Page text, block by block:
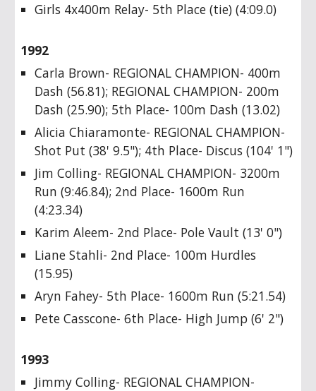
Girls 4x400m Relay- 5th Place (tie) (4:09.0)
1992
Carla Brown- REGIONAL CHAMPION- 400m
Dash (56.81); REGIONAL CHAMPION- 200m
Dash (25.90); 5th Place- 100m Dash (13.02)
Alicia Chiaramonte- REGIONAL CHAMPION-
Shot Put (38' 9.5"); 4th Place- Discus (104' 1")
Jim Colling- REGIONAL CHAMPION- 3200m
Run (9:46.84); 2nd Place- 1600m Run
(4:23.34)
Karim Aleem- 2nd Place- Pole Vault (13' 0")
Liane Stahli- 2nd Place- 100m Hurdles
(15.95)
Aryn Fahey- 5th Place- 1600m Run (5:21.54)
Pete Casscone- 6th Place- High Jump (6' 2")
1993
Jimmy Colling- REGIONAL CHAMPION-